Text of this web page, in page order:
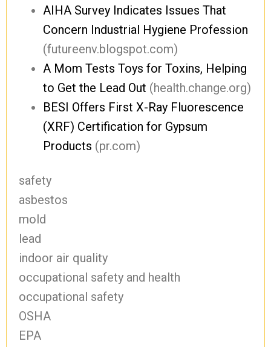
AIHA Survey Indicates Issues That
Concern Industrial Hygiene Profession
(futureenv.blogspot.com)
A Mom Tests Toys for Toxins, Helping
to Get the Lead Out (health.change.org)
BESI Offers First X-Ray Fluorescence
(XRF) Certification for Gypsum
Products (pr.com)
safety
asbestos
mold
lead
indoor air quality
occupational safety and health
occupational safety
OSHA
EPA